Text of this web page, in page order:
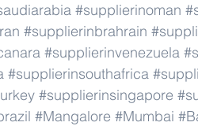
#supplierinoman
#supplierinbrahrain
#supplierinvenezuela
#supplierinsouthafrica
#supplierinsingapore
#Mangalore #Mumbai